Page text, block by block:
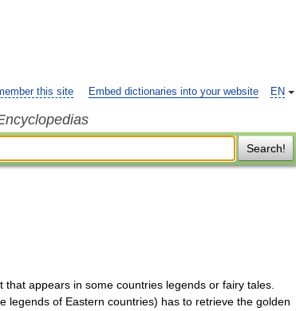
EN
this site Embed dictionaries into your website
Search!
appears in some countries legends or fairy tales.
legends of Eastern countries) has to retrieve the golden